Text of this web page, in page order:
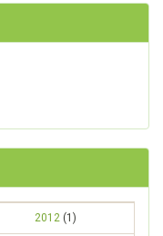
2012 (1)